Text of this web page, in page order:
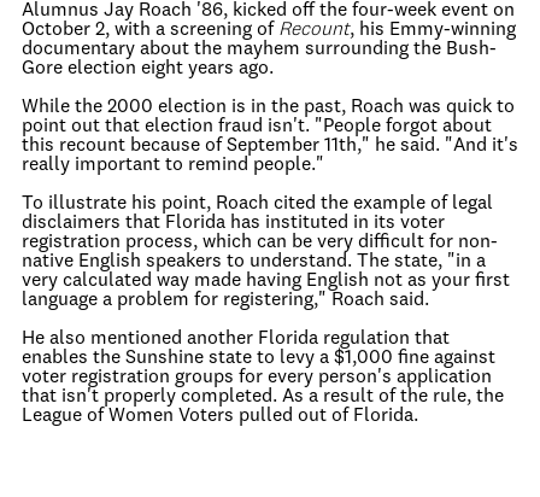
Alumnus Jay Roach '86, kicked off the four-week event on
October 2, with a screening of Recount, his Emmy-winning
documentary about the mayhem surrounding the Bush-
Gore election eight years ago.
While the 2000 election is in the past, Roach was quick to
point out that election fraud isn't. "People forgot about
this recount because of September 11th," he said. "And it's
really important to remind people."
To illustrate his point, Roach cited the example of legal
disclaimers that Florida has instituted in its voter
registration process, which can be very difficult for non-
native English speakers to understand. The state, "in a
very calculated way made having English not as your first
language a problem for registering," Roach said.
He also mentioned another Florida regulation that
enables the Sunshine state to levy a $1,000 fine against
voter registration groups for every person's application
that isn't properly completed. As a result of the rule, the
League of Women Voters pulled out of Florida.